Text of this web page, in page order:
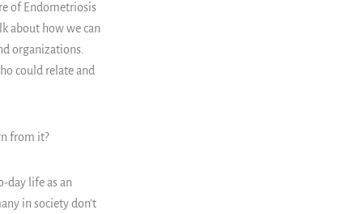
of Endometriosis
about how we can
organizations.
could relate and
from it?
day life as an
in society don't